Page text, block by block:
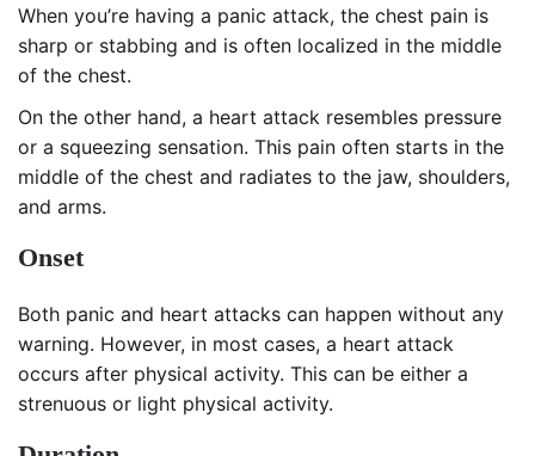
When you’re having a panic attack, the chest pain is
sharp or stabbing and is often localized in the middle
of the chest.
On the other hand, a heart attack resembles pressure
or a squeezing sensation. This pain often starts in the
middle of the chest and radiates to the jaw, shoulders,
and arms.
Onset
Both panic and heart attacks can happen without any
warning. However, in most cases, a heart attack
occurs after physical activity. This can be either a
strenuous or light physical activity.